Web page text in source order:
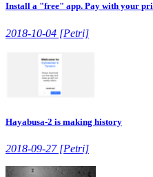
Install a "free" app. Pay with your
2018-10-04 [Petri]
Hayabusa-2 is making history
2018-09-27 [Petri]